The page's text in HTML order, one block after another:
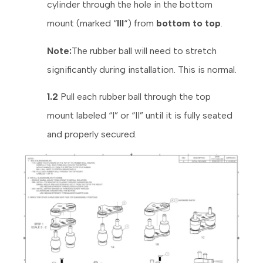
cylinder through the hole in the bottom
mount (marked “III“) from bottom to top.
Note:The rubber ball will need to stretch
significantly during installation. This is normal.
1.2 Pull each rubber ball through the top
mount labeled “I” or “II” until it is fully seated
and properly secured.